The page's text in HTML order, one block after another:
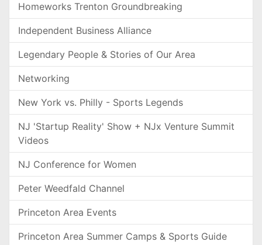
Homeworks Trenton Groundbreaking
Independent Business Alliance
Legendary People & Stories of Our Area
Networking
New York vs. Philly - Sports Legends
NJ 'Startup Reality' Show + NJx Venture Summit
Videos
NJ Conference for Women
Peter Weedfald Channel
Princeton Area Events
Princeton Area Summer Camps & Sports Guide